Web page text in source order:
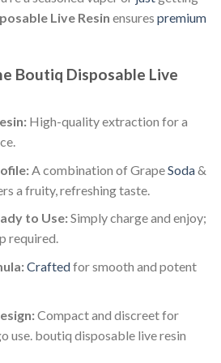
Live Resin ensures premium
Boutiq Disposable Live
High-quality extraction for a
A combination of GrapeSoda&
a fruity, refreshing taste.
to Use:Simply charge and enjoy;
required.
Craftedfor smooth and potent
Compact and discreet for
use. boutiq disposable live resin​